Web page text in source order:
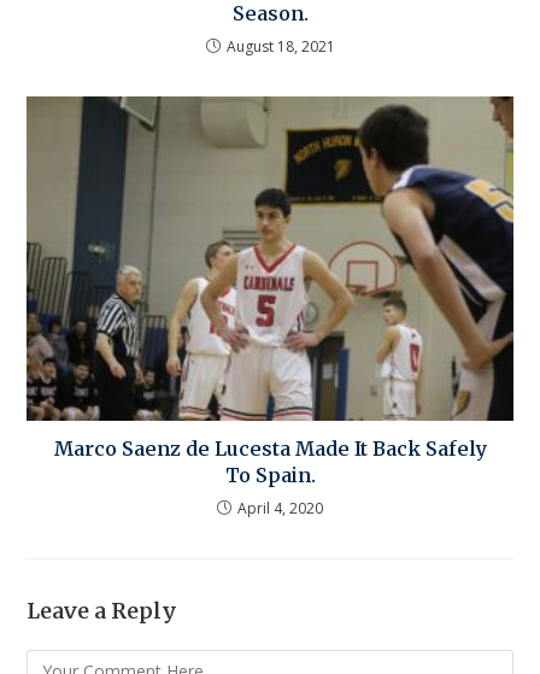
Season.
August 18, 2021
Marco Saenz de Lucesta Made It Back Safely
To Spain.
April 4, 2020
Leave a Reply